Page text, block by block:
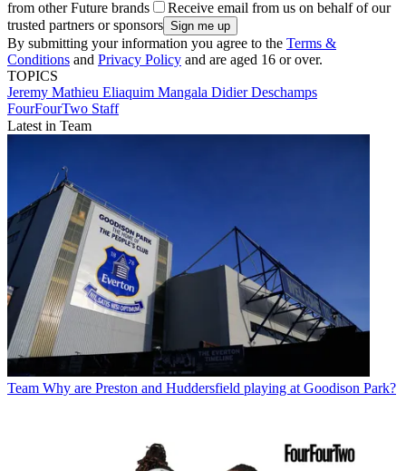
from other Future brands
Receive email from us on behalf of our
trusted partners or sponsors
By submitting your information you agree to the Terms &
Conditions and Privacy Policy and are aged 16 or over.
TOPICS
Jeremy Mathieu Eliaquim Mangala Didier Deschamps
FourFourTwo Staff
Latest in Team
Team Why are Preston and Huddersfield playing at Goodison Park?